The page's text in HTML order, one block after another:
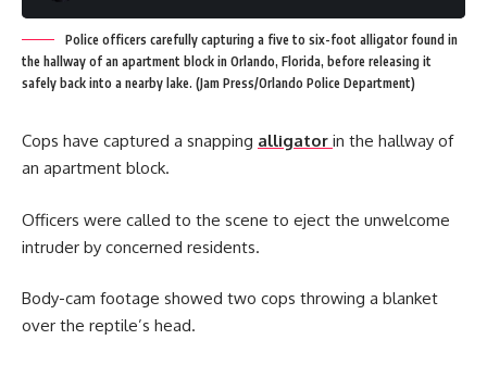
Police officers carefully capturing a five to six-foot alligator found in
the hallway of an apartment block in Orlando, Florida, before releasing it
safely back into a nearby lake. (Jam Press/Orlando Police Department)
Cops have captured a snapping alligator in the hallway of
an apartment block.
Officers were called to the scene to eject the unwelcome
intruder by concerned residents.
Body-cam footage showed two cops throwing a blanket
over the reptile’s head.